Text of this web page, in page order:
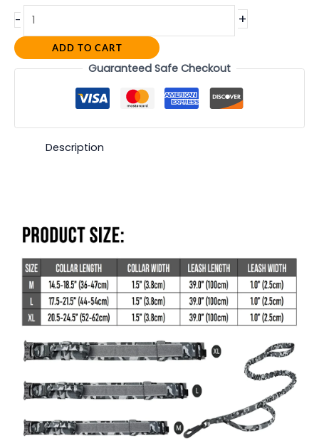
- +
ADD TO CART
Guaranteed Safe Checkout
Description